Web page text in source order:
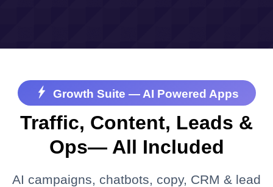
Growth Suite — AI Powered Apps
Traffic, Content, Leads &
Ops— All Included
AI campaigns, chatbots, copy, CRM & lead